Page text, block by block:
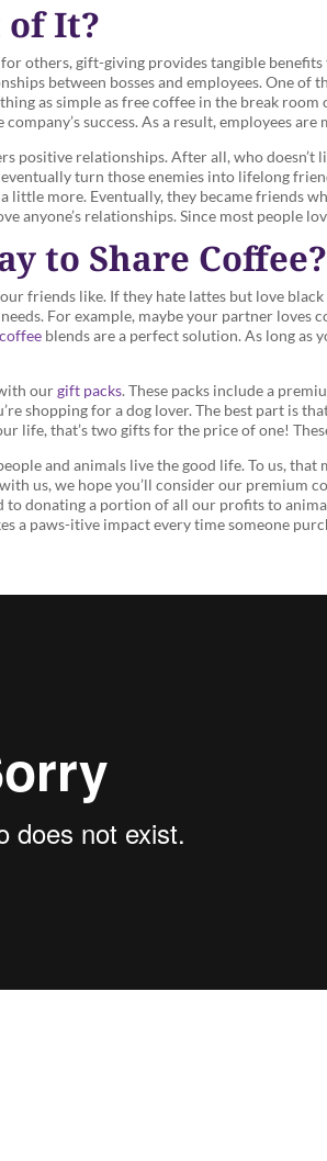
of It?
others, gift-giving provides tangible
between bosses and employees. One
as simple as free coffee in the break
success. As a result, employees
positive relationships. After all, who
turn those enemies into lifelong
more. Eventually, they became friends
anyone’s relationships. Since most people
to Share Coffee?
friends like. If they hate lattes but love
For example, maybe your partner
blends are a perfect solution. As long as
with ourgift packs. These packs include a
shopping for a dog lover. The best part is
life, that’s two gifts for the price of one!
and animals live the good life. To us,
us, we hope you’ll consider our premium
to donating a portion of all our profits to
a paws-itive impact every time someone